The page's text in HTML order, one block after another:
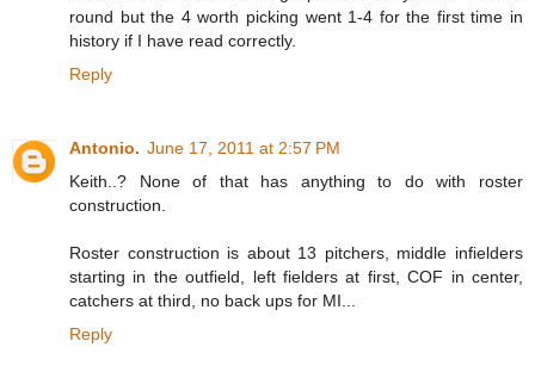
round but the 4 worth picking went 1-4 for the first time in
history if I have read correctly.
Reply
Antonio. June 17, 2011 at 2:57 PM
Keith..? None of that has anything to do with roster
construction.
Roster construction is about 13 pitchers, middle infielders
starting in the outfield, left fielders at first, COF in center,
catchers at third, no back ups for MI...
Reply